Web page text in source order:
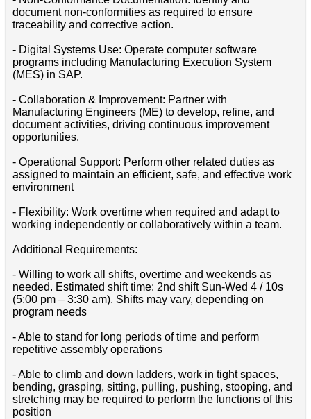
document non-conformities as required to ensure
traceability and corrective action.
- Digital Systems Use: Operate computer software
programs including Manufacturing Execution System
(MES) in SAP.
- Collaboration & Improvement: Partner with
Manufacturing Engineers (ME) to develop, refine, and
document activities, driving continuous improvement
opportunities.
- Operational Support: Perform other related duties as
assigned to maintain an efficient, safe, and effective work
environment
- Flexibility: Work overtime when required and adapt to
working independently or collaboratively within a team.
Additional Requirements:
- Willing to work all shifts, overtime and weekends as
needed. Estimated shift time: 2nd shift Sun-Wed 4 / 10s
(5:00 pm – 3:30 am). Shifts may vary, depending on
program needs
- Able to stand for long periods of time and perform
repetitive assembly operations
- Able to climb and down ladders, work in tight spaces,
bending, grasping, sitting, pulling, pushing, stooping, and
stretching may be required to perform the functions of this
position